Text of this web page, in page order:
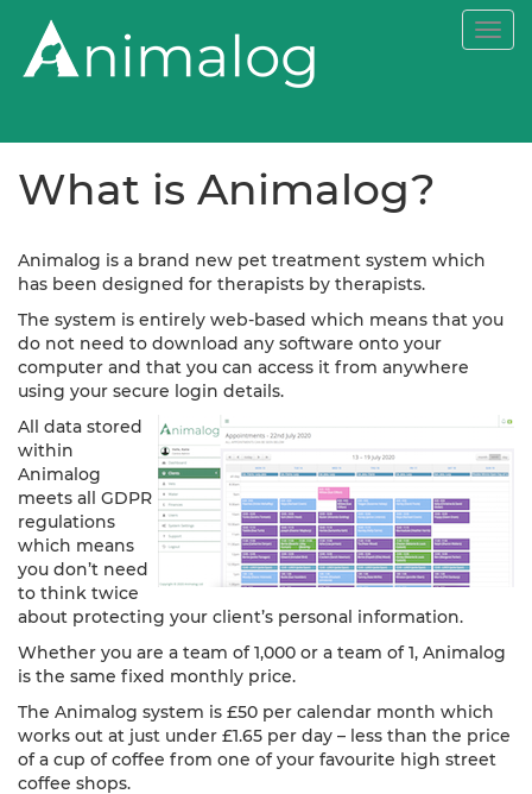
What is Animalog?
Animalog is a brand new pet treatment system which
has been designed for therapists by therapists.
The system is entirely web-based which means that you
do not need to download any software onto your
computer and that you can access it from anywhere
using your secure login details.
All data stored
within
Animalog
meets all GDPR
regulations
which means
you don’t need
to think twice
about protecting your client’s personal information.
Whether you are a team of 1,000 or a team of 1, Animalog
is the same fixed monthly price.
The Animalog system is £50 per calendar month which
works out at just under £1.65 per day – less than the price
of a cup of coffee from one of your favourite high street
coffee shops.